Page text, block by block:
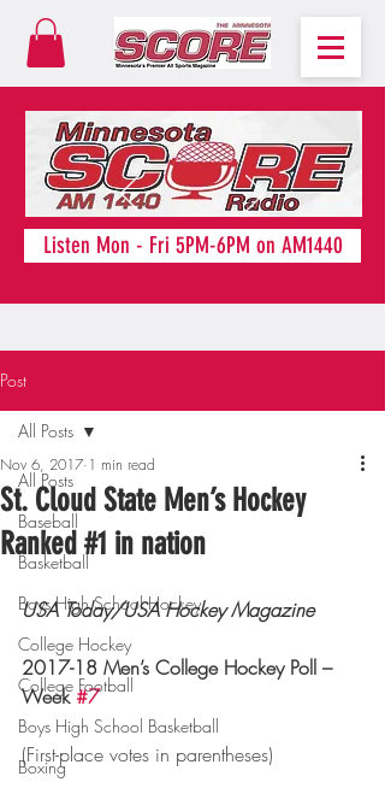
Listen Mon - Fri 5PM-6PM on AM1440
Post
All Posts
Baseball
Basketball
Boys High School Hockey
College Hockey
College Football
Boys High School Basketball
Boxing
All Posts
St. Cloud State Men’s Hockey
Ranked #1 in nation
Nov 6, 2017 1 min read
USA Today/USA Hockey Magazine
2017-18 Men’s College Hockey Poll –
Week #7
(First-place votes in parentheses)